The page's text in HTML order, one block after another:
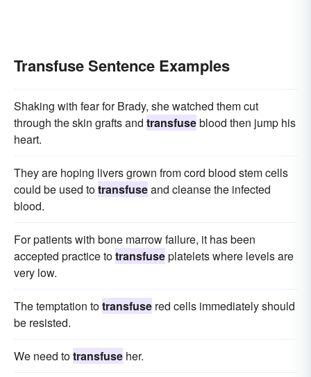
Transfuse Sentence Examples
Shaking with fear for Brady, she watched them cut
through the skin grafts and transfuseblood then jump his
heart.
They are hoping livers grown from cord blood stem cells
could be used totransfuseand cleanse the infected
blood.
For patients with bone marrow failure, it has been
accepted practice totransfuseplatelets where levels are
very low.
The temptation totransfuse red cells immediately should
be resisted.
We need totransfuse her.